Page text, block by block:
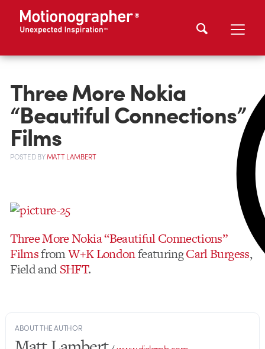
Three More Nokia
“Beautiful Connections”
Films
POSTEDBYMATT LAMBERT
Three More Nokia “Beautiful Connections”
FilmsfromW+K LondonfeaturingCarl Burgess,
Field andSHFT.
ABOUT THE AUTHOR